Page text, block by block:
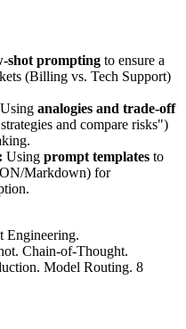
shot prompting to ensure a
(Billing vs. Tech Support)
Using analogies and trade-off
and compare risks")
Using prompt templates to
Markdown) for
Engineering.
Chain-of-Thought.
Model Routing. 8